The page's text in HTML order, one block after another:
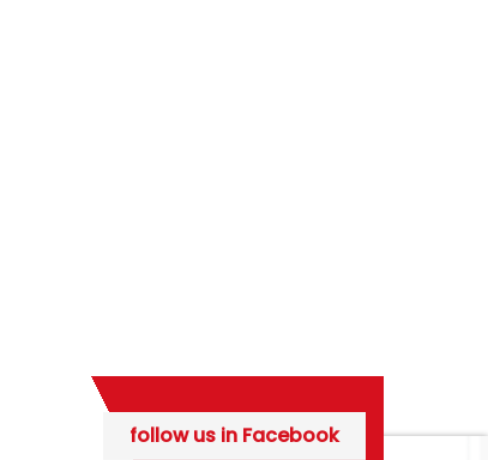
follow us in Facebook